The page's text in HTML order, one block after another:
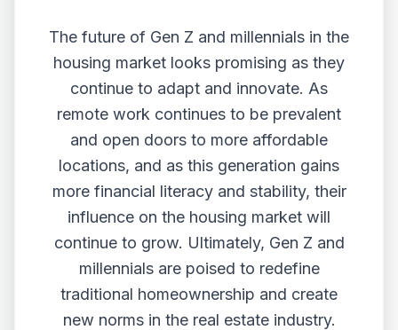
The future of Gen Z and millennials in the
housing market looks promising as they
continue to adapt and innovate. As
remote work continues to be prevalent
and open doors to more affordable
locations, and as this generation gains
more financial literacy and stability, their
influence on the housing market will
continue to grow. Ultimately, Gen Z and
millennials are poised to redefine
traditional homeownership and create
new norms in the real estate industry.